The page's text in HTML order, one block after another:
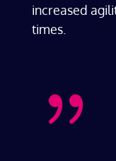
increased
times.
{